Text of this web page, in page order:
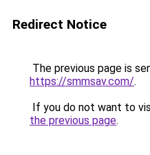
Redirect Notice
The previous page is
https://smmsav.com/.
If you do not want to
the previous page.